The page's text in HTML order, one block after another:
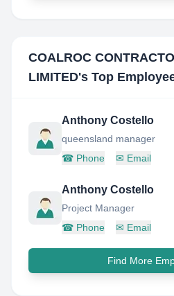
COALROC
LIMITED's Top
Anthony Costello
queensland manager
☎ Phone ✉ Email
Anthony Costello
Project Manager
☎ Phone ✉ Email
Find More